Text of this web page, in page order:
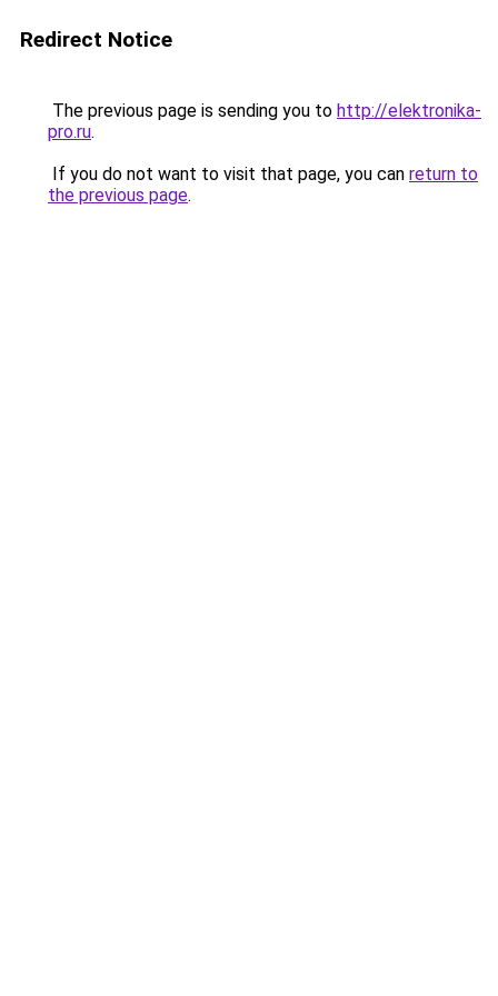
Redirect Notice
The previous page is sending you to http://elektronika-
pro.ru.
If you do not want to visit that page, you can return to
the previous page.